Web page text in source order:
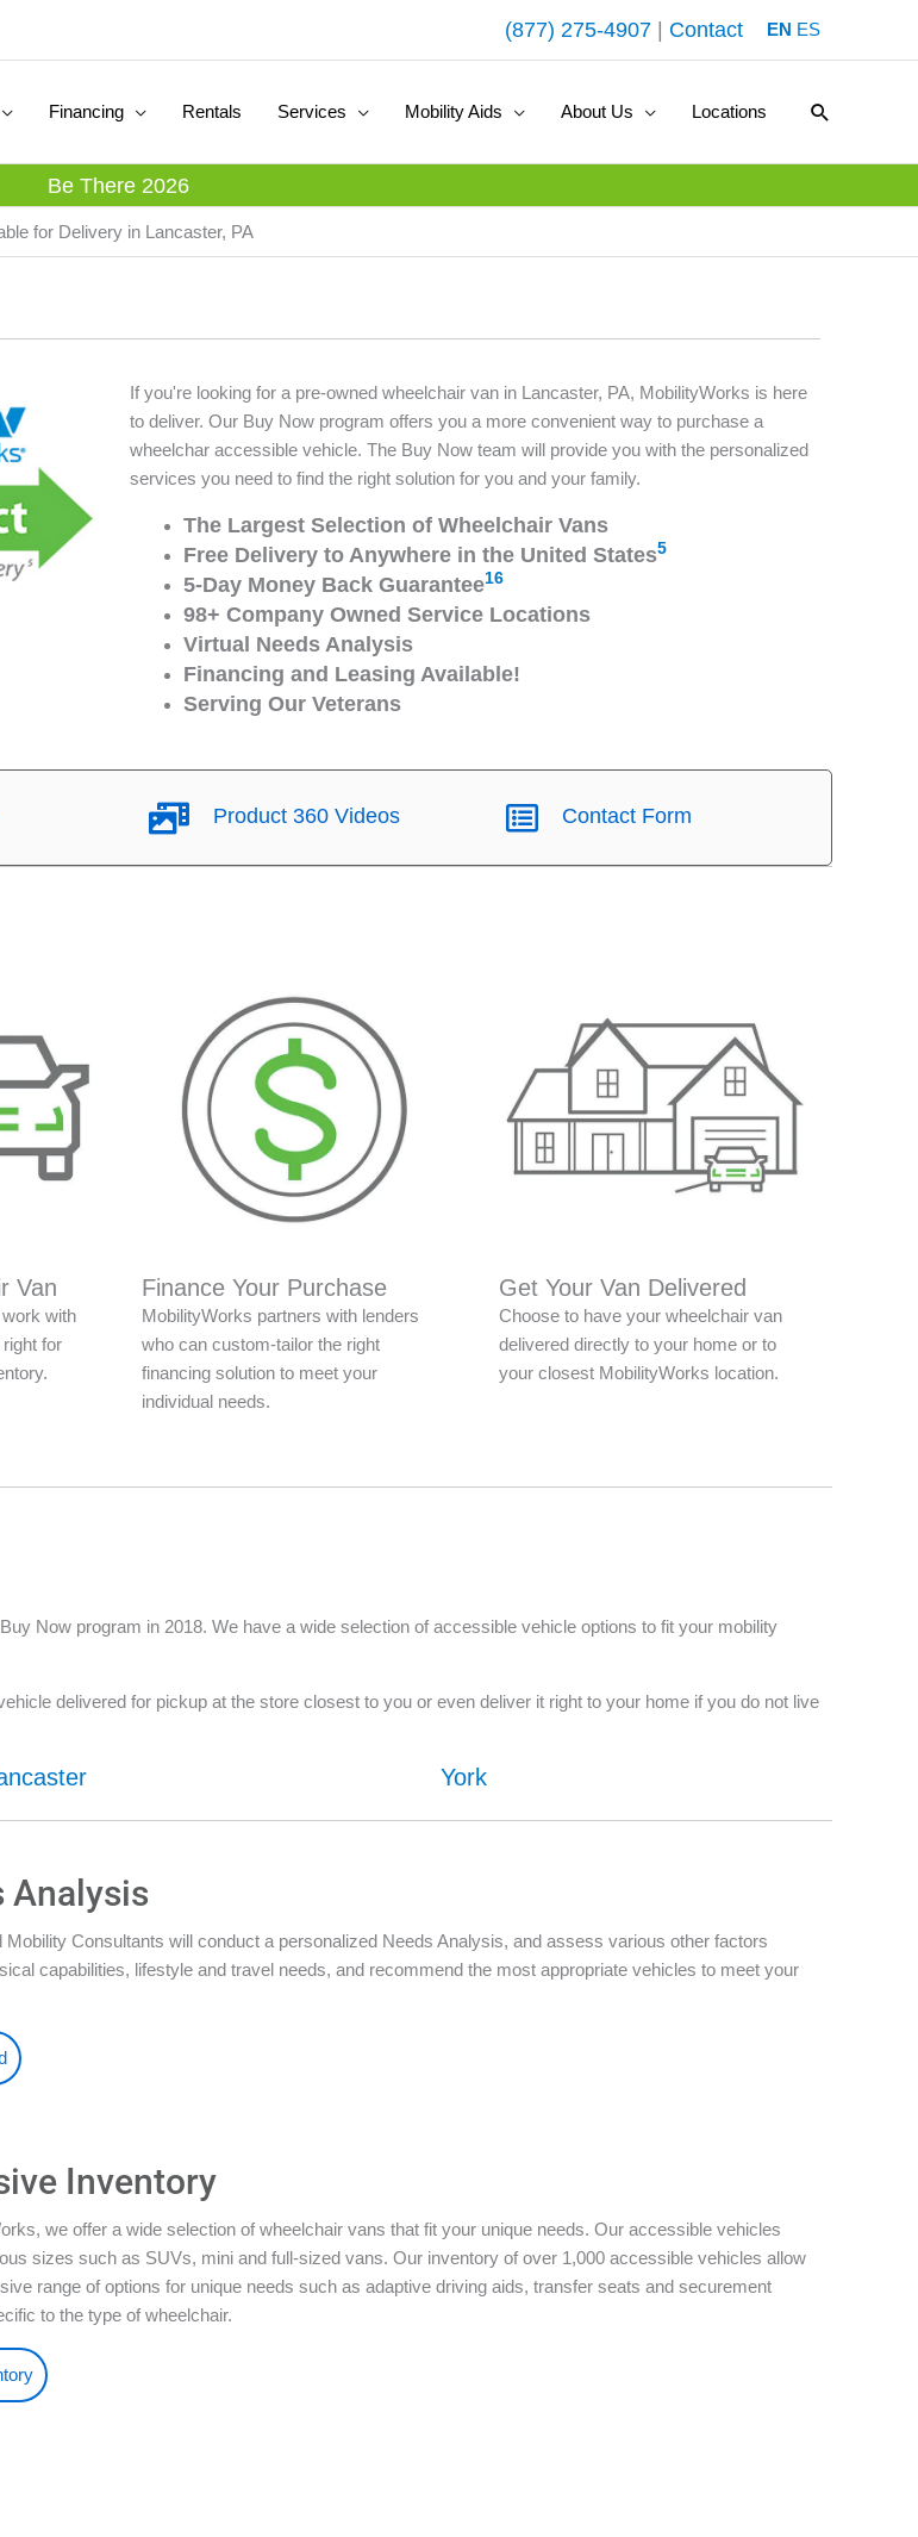
(877) 275-4907 Contact EN ES
Financing Rentals Services Mobility Aids About Us Locations Search
Be There 2026
for Delivery in Lancaster, PA
If you're looking for a pre-owned wheelchair van in Lancaster, PA, MobilityWorks is here
to deliver. Our Buy Now program offers you a more convenient way to purchase a
wheelchar accessible vehicle. The Buy Now team will provide you with the personalized
services you need to find the right solution for you and your family.
The Largest Selection of Wheelchair Vans
Free Delivery to Anywhere in the United States5
5-Day Money Back Guarantee16
98+ Company Owned Service Locations
Virtual Needs Analysis
Financing and Leasing Available!
Serving Our Veterans
Product 360 Videos Contact Form
Van
with
for
Finance Your Purchase
MobilityWorks partners with lenders
who can custom-tailor the right
financing solution to meet your
individual needs.
Get Your Van Delivered
Choose to have your wheelchair van
delivered directly to your home or to
your closest MobilityWorks location.
Now program in 2018. We have a wide selection of accessible vehicle options to fit your mobility
delivered for pickup at the store closest to you or even deliver it right to your home if you do not live
York
Analysis
Mobility Consultants will conduct a personalized Needs Analysis, and assess various other factors
capabilities, lifestyle and travel needs, and recommend the most appropriate vehicles to meet your
Inventory
we offer a wide selection of wheelchair vans that fit your unique needs. Our accessible vehicles
sizes such as SUVs, mini and full-sized vans. Our inventory of over 1,000 accessible vehicles allow
range of options for unique needs such as adaptive driving aids, transfer seats and securement
to the type of wheelchair.